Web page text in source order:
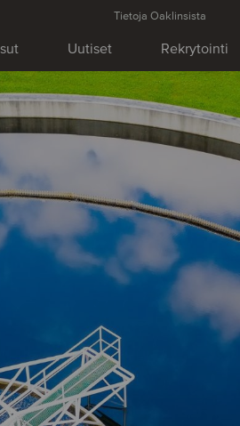
Uutiset Rekrytointi
Tietoja Oaklinsista